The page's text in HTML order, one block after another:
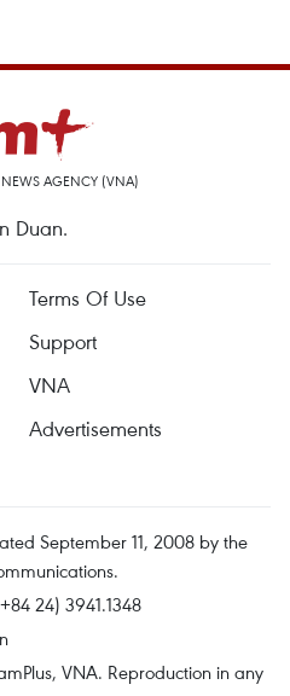
AGENCY (VNA)
Duan.
Terms Of Use
Support
VNA
Advertisements
September 11, 2008 by the
24) 3941.1348
VNA. Reproduction in any